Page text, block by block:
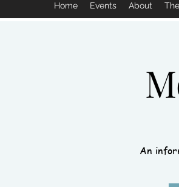
Home Events About
An